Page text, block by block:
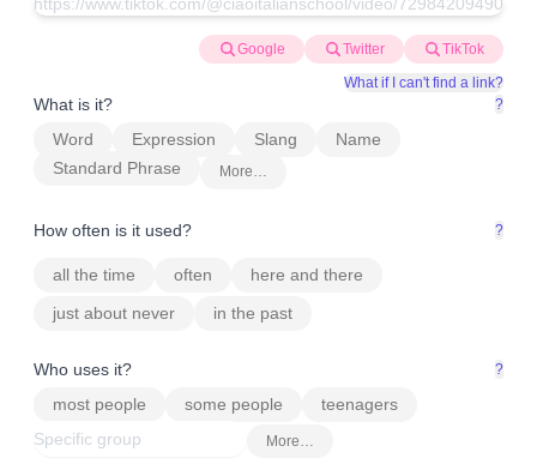
Google Twitter
TikTok
What if I can't find a link?
What is it? ?
Word Expression Slang
Name
Standard Phrase
More…
How often is it used? ?
all the time often
here and there
just about never
in the past
Who uses it? ?
most people some people teenagers
More…